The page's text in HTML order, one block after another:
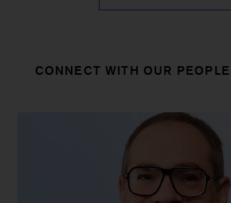
CONNECT WITH OUR